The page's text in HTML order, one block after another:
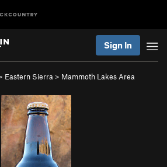
Sign In
Eastern Sierra > Mammoth Lakes Area